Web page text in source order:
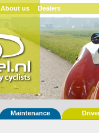
About us Dealers
Maintenance